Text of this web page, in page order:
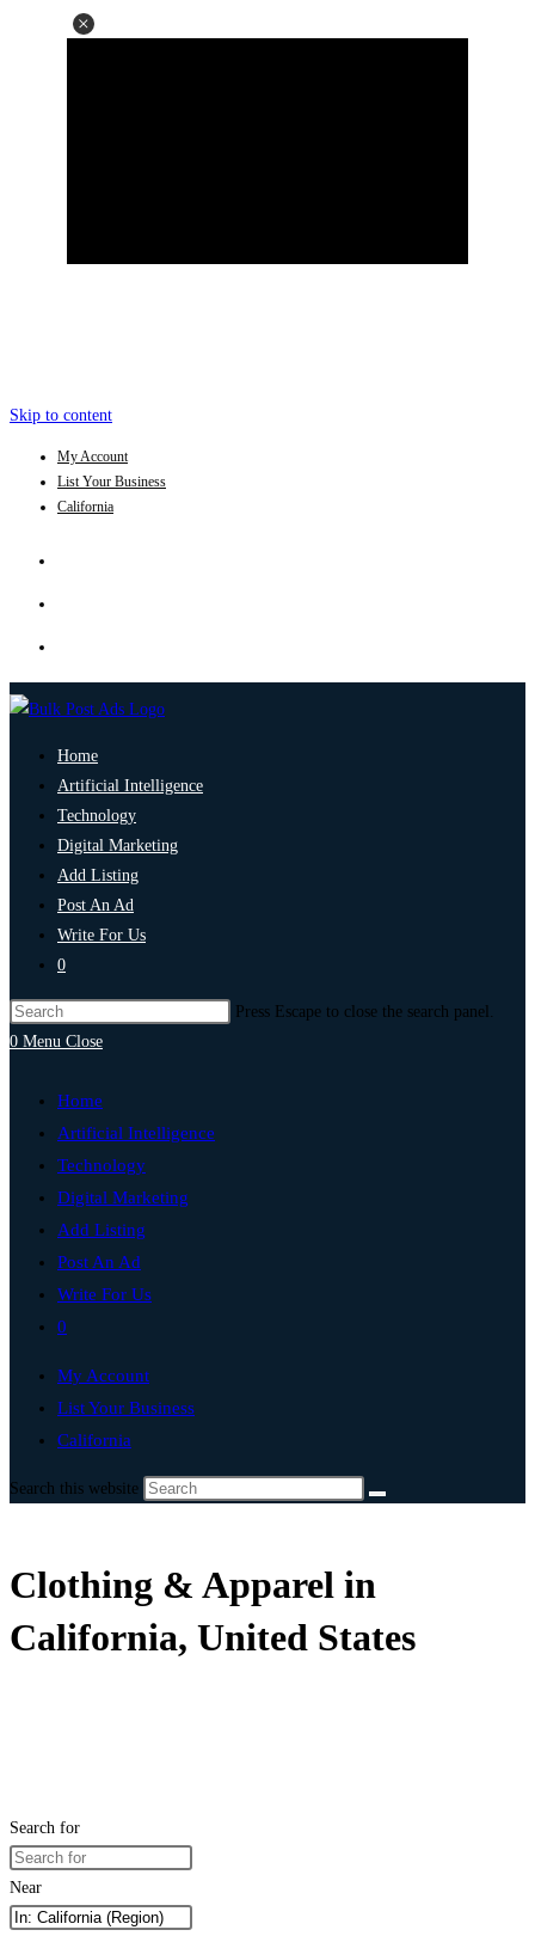
Skip to content
My Account
List Your Business
California
Home
Artificial Intelligence
Technology
Digital Marketing
Add Listing
Post An Ad
Write For Us
0
Press Escape to close the search panel.
0 Menu Close
Home
Artificial Intelligence
Technology
Digital Marketing
Add Listing
Post An Ad
Write For Us
0
My Account
List Your Business
California
Search this website
Clothing & Apparel in
California, United States
Search for
Near